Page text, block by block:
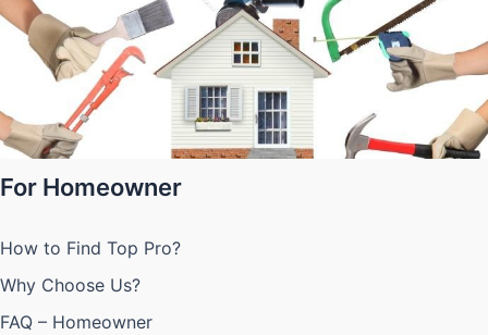
For Homeowner
How to Find Top Pro?
Why Choose Us?
FAQ – Homeowner